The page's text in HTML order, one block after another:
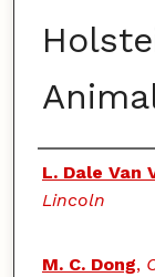
Authors
L. Dale Van
Lincoln
M. C. Dong,